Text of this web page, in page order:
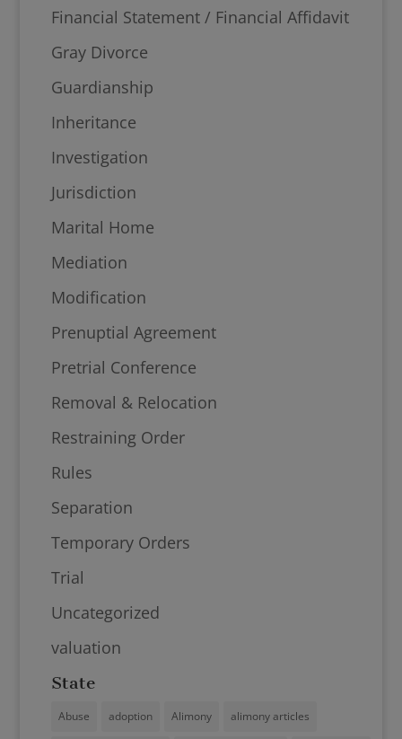
Financial Statement / Financial Affidavit
Gray Divorce
Guardianship
Inheritance
Investigation
Jurisdiction
Marital Home
Mediation
Modification
Prenuptial Agreement
Pretrial Conference
Removal & Relocation
Restraining Order
Rules
Separation
Temporary Orders
Trial
Uncategorized
valuation
State
Abuse adoption Alimony alimony articles